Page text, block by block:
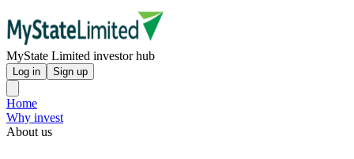
MyState Limited investor hub
Log in Sign up
Home
Why invest
About us